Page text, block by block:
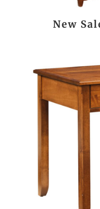
New